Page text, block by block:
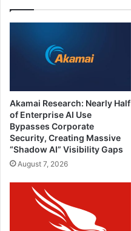
Akamai Research: Nearly Half
of Enterprise AI Use
Bypasses Corporate
Security, Creating Massive
“Shadow AI” Visibility Gaps
August 7, 2026